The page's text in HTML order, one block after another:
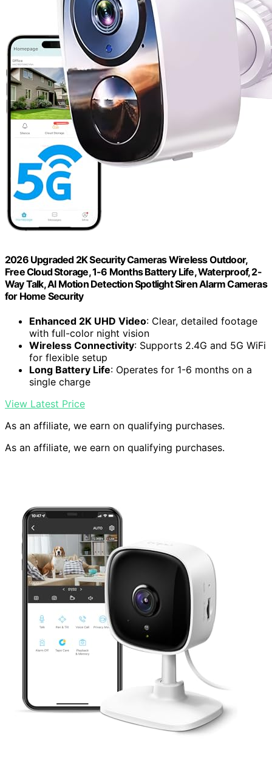
2026 Upgraded 2K Security Cameras Wireless Outdoor,
Free Cloud Storage, 1-6 Months Battery Life, Waterproof, 2-
Way Talk, AI Motion Detection Spotlight Siren Alarm Cameras
for Home Security
Enhanced 2K UHD Video: Clear, detailed footage
with full-color night vision
Wireless Connectivity: Supports 2.4G and 5G WiFi
for flexible setup
Long Battery Life: Operates for 1-6 months on a
single charge
View Latest Price
As an affiliate, we earn on qualifying purchases.
As an affiliate, we earn on qualifying purchases.